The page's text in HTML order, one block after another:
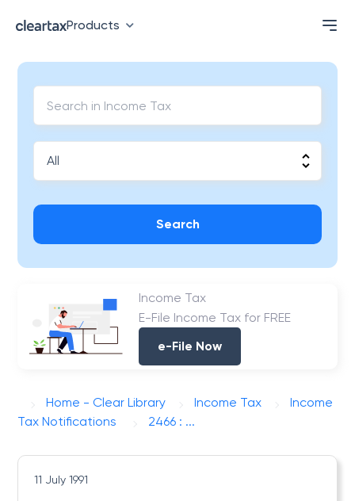
Products
Search
Income Tax
E-File Income Tax for FREE
e-File Now
Home - Clear Library Income Tax
Income
Tax Notifications
2466 : ...
11 July 1991